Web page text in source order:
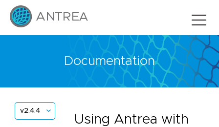
Documentation
v2.4.4
Using Antrea with